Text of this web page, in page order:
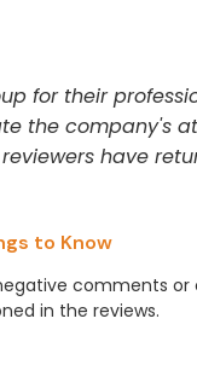
for their
the company's
have
to Know
comments or
in the reviews.